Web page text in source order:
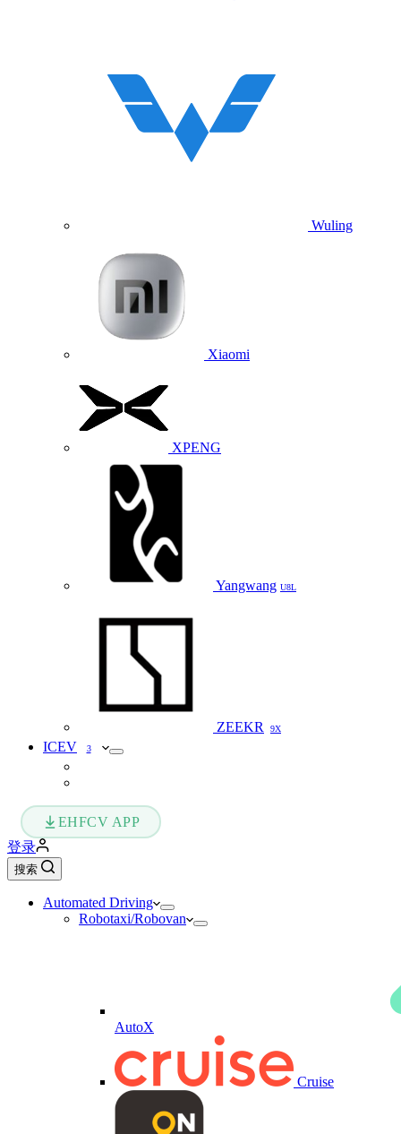
Wuling
Xiaomi
XPENG
Yangwang U8L
ZEEKR 9X
ICEV 3
EHFCV APP
登录
搜索
Automated Driving
Robotaxi/Robovan
AutoX
Cruise